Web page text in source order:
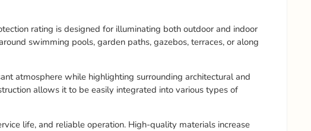
rating is designed for illuminating both outdoor and indoor
swimming pools, garden paths, gazebos, terraces, or along
atmosphere while highlighting surrounding architectural and
allows it to be easily integrated into various types of
life, and reliable operation. High-quality materials increase